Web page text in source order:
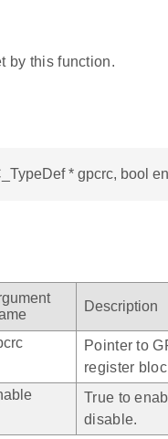
by this function.
* gpcrc, bool
Description
Pointer to
register
True to
disable.